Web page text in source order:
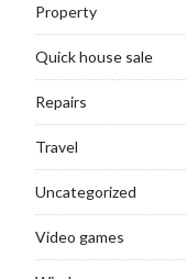
Property
Quick house sale
Repairs
Travel
Uncategorized
Video games